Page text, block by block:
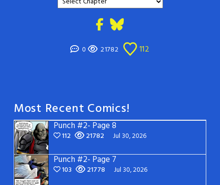
0 21782 112
Most Recent Comics!
Punch #2- Page 8
112 21782 Jul 30, 2026
Punch #2- Page 7
103 21778 Jul 30, 2026